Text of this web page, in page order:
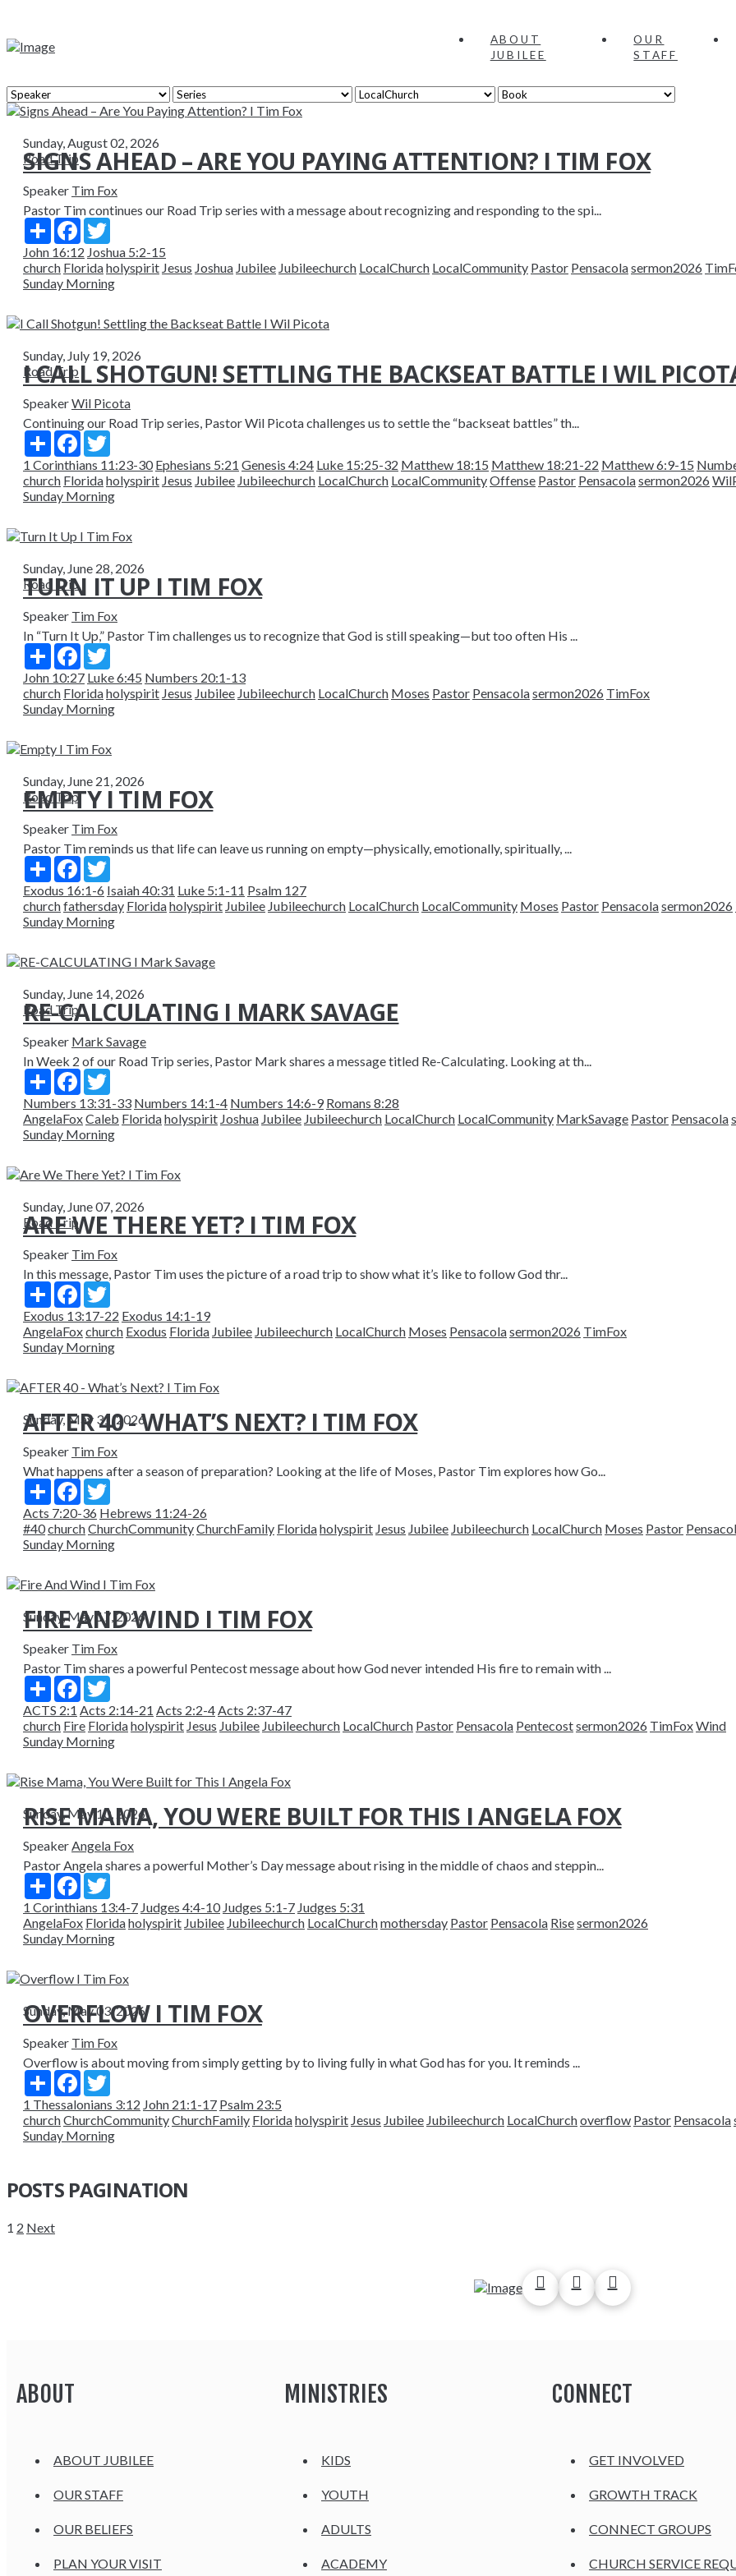
ABOUT
JUBILEE
OUR
STAFF
Sunday, August 02, 2026
Road Trip
SIGNS AHEAD – ARE YOU PAYING ATTENTION? I TIM FOX
Speaker Tim Fox
Pastor Tim continues our Road Trip series with a message about recognizing and responding to the spi...
Share Facebook
John 16:12 Joshua 5:2-15
church Floridaholyspirit Jesus Joshua Jubilee Jubileechurch LocalChurch LocalCommunity Pastor Pensacolasermon2026
Sunday Morning
Sunday, July 19, 2026
Road Trip
I CALL SHOTGUN! SETTLING THE BACKSEAT BATTLE I WIL
SpeakerWil Picota
Continuing our Road Trip series, Pastor Wil Picota challenges us to settle the “backseat battles” th...
Share Facebook
1 Corinthians 11:23-30 Ephesians 5:21 Genesis 4:24 Luke 15:25-32 Matthew 18:15 Matthew 18:21-22 Matthew 6:9-15
church Floridaholyspirit Jesus Jubilee Jubileechurch LocalChurch LocalCommunityOffense Pastor Pensacolasermon2026
Sunday Morning
Sunday, June 28, 2026
Road Trip
TURN IT UP I TIM FOX
Speaker Tim Fox
In “Turn It Up,” Pastor Tim challenges us to recognize that God is still speaking—but too often His ...
Share Facebook
John 10:27 Luke 6:45 Numbers 20:1-13
church Floridaholyspirit Jesus Jubilee Jubileechurch LocalChurch Moses Pastor Pensacolasermon2026 TimFox
Sunday Morning
Sunday, June 21, 2026
Road Trip
EMPTY I TIM FOX
Speaker Tim Fox
Pastor Tim reminds us that life can leave us running on empty—physically, emotionally, spiritually, ...
Share Facebook
Exodus 16:1-6 Isaiah 40:31 Luke 5:1-11 Psalm 127
churchfathersday Floridaholyspirit Jubilee Jubileechurch LocalChurch LocalCommunity Moses Pastor Pensacolasermon2026
Sunday Morning
Sunday, June 14, 2026
Road Trip
RE-CALCULATING I MARK SAVAGE
Speaker Mark Savage
In Week 2 of our Road Trip series, Pastor Mark shares a message titled Re-Calculating. Looking at th...
Share Facebook
Numbers 13:31-33 Numbers 14:1-4 Numbers 14:6-9 Romans 8:28
AngelaFoxCaleb Floridaholyspirit Joshua Jubilee Jubileechurch LocalChurch LocalCommunity MarkSavage Pastor Pensacola
Sunday Morning
Sunday, June 07, 2026
Road Trip
ARE WE THERE YET? I TIM FOX
Speaker Tim Fox
In this message, Pastor Tim uses the picture of a road trip to show what it’s like to follow God thr...
Share Facebook
Exodus 13:17-22 Exodus 14:1-19
AngelaFoxchurch Exodus Florida Jubilee Jubileechurch LocalChurch Moses Pensacolasermon2026 TimFox
Sunday Morning
Sunday, May 31, 2026
AFTER 40 - WHAT’S NEXT? I TIM FOX
Speaker Tim Fox
What happens after a season of preparation? Looking at the life of Moses, Pastor Tim explores how Go...
Share Facebook
Acts 7:20-36 Hebrews 11:24-26
#40churchChurchCommunityChurchFamily Floridaholyspirit Jesus Jubilee Jubileechurch LocalChurch Moses Pastor
Sunday Morning
Sunday, May 17, 2026
FIRE AND WIND I TIM FOX
Speaker Tim Fox
Pastor Tim shares a powerful Pentecost message about how God never intended His fire to remain with ...
Share Facebook
ACTS 2:1 Acts 2:14-21 Acts 2:2-4Acts 2:37-47
church Fire Floridaholyspirit Jesus Jubilee Jubileechurch LocalChurch Pastor Pensacola Pentecostsermon2026 TimFoxWind
Sunday Morning
Sunday, May 10, 2026
RISE MAMA, YOU WERE BUILT FOR THIS I ANGELA FOX
SpeakerAngela Fox
Pastor Angela shares a powerful Mother’s Day message about rising in the middle of chaos and steppin...
Share Facebook
1 Corinthians 13:4-7 Judges 4:4-10 Judges 5:1-7 Judges 5:31
AngelaFox Floridaholyspirit Jubilee Jubileechurch LocalChurchmothersday Pastor Pensacola Risesermon2026
Sunday Morning
Sunday, May 03, 2026
OVERFLOW I TIM FOX
Speaker Tim Fox
Overflow is about moving from simply getting by to living fully in what God has for you. It reminds ...
Share Facebook
1 Thessalonians 3:12 John 21:1-17 Psalm 23:5
churchChurchCommunityChurchFamily Floridaholyspirit Jesus Jubilee Jubileechurch LocalChurchoverflow Pastor Pensacola
Sunday Morning
POSTS PAGINATION
1 2 Next
ABOUT
ABOUT JUBILEE
OUR STAFF
OUR BELIEFS
PLAN YOUR VISIT
MINISTRIES
KIDS
YOUTH
ADULTS
ACADEMY
CONNECT
GET INVOLVED
GROWTH TRACK
CONNECT GROUPS
CHURCH SERVICE